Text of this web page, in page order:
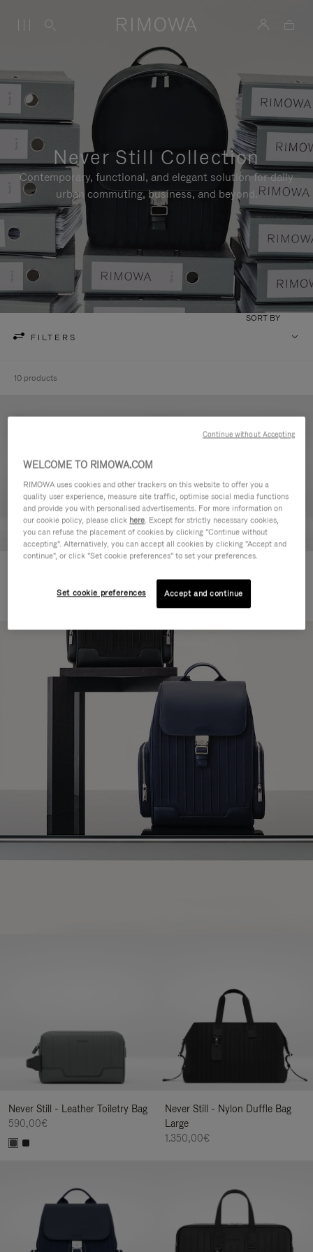
Never Still Collection
Contemporary, functional, and elegant solution for daily
urban commuting, business, and beyond.
FILTERS
SORT BY
10 products
Backpack Large
1.850,00€
Never Still - Leather Toiletry Bag
590,00€
Never Still - Nylon Duffle Bag
Large
1.350,00€
WELCOME TO RIMOWA.COM
RIMOWA uses cookies and other trackers on this website to offer you a
quality user experience, measure site traffic, optimise social media functions
and provide you with personalised advertisements. For more information on
our cookie policy, please click here. Except for strictly necessary cookies,
you can refuse the placement of cookies by clicking "Continue without
accepting". Alternatively, you can accept all cookies by clicking "Accept and
continue", or click "Set cookie preferences" to set your preferences.
Set cookie preferences Accept and continue
Continue without Accepting